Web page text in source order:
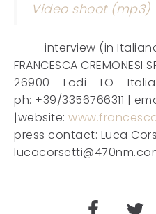
Video shoot (mp3)
interview (in
FRANCESCA
26900 – Lodi – LO – Italia
ph: +39/3356766311 |
|website:
press contact: Luca